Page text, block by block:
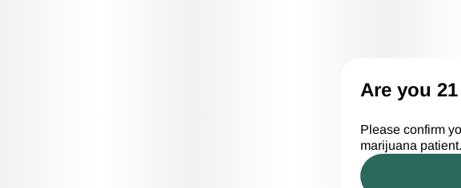
Are you
Please confirm
marijuana patient.